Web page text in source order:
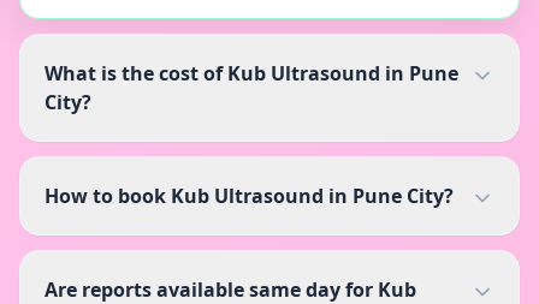
What is the cost of Kub Ultrasound in Pune
City?
How to book Kub Ultrasound in Pune City?
Are reports available same day for Kub